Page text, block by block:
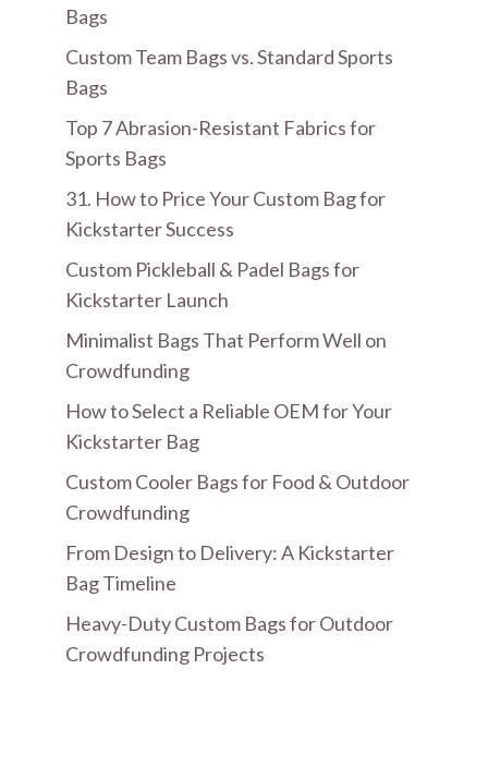
Bags
Custom Team Bags vs. Standard Sports
Bags
Top 7 Abrasion-Resistant Fabrics for
Sports Bags
31. How to Price Your Custom Bag for
Kickstarter Success
Custom Pickleball & Padel Bags for
Kickstarter Launch
Minimalist Bags That Perform Well on
Crowdfunding
How to Select a Reliable OEM for Your
Kickstarter Bag
Custom Cooler Bags for Food & Outdoor
Crowdfunding
From Design to Delivery: A Kickstarter
Bag Timeline
Heavy-Duty Custom Bags for Outdoor
Crowdfunding Projects